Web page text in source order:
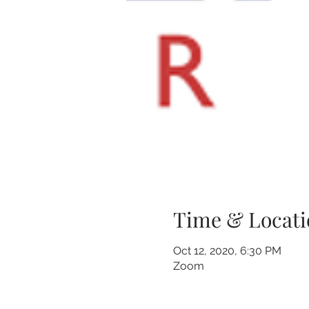
Time &
Oct 12, 2020, 6:30 PM
Zoom